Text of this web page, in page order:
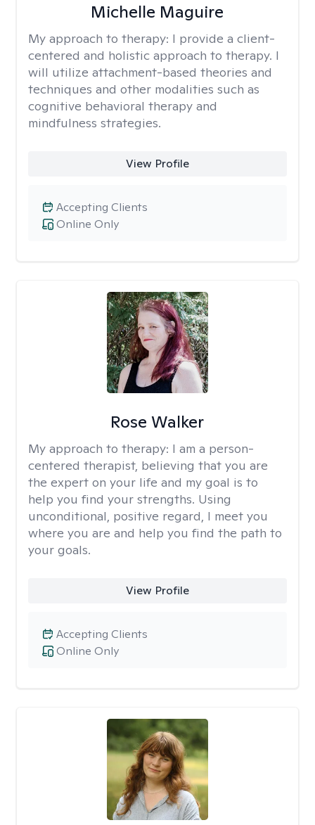
Michelle Maguire
My approach to therapy: I provide a client-
centered and holistic approach to therapy. I
will utilize attachment-based theories and
techniques and other modalities such as
cognitive behavioral therapy and
mindfulness strategies.
View Profile
Online Only
Accepting Clients
Rose Walker
My approach to therapy: I am a person-
centered therapist, believing that you are
the expert on your life and my goal is to
help you find your strengths. Using
unconditional, positive regard, I meet you
where you are and help you find the path to
your goals.
View Profile
Online Only
Accepting Clients